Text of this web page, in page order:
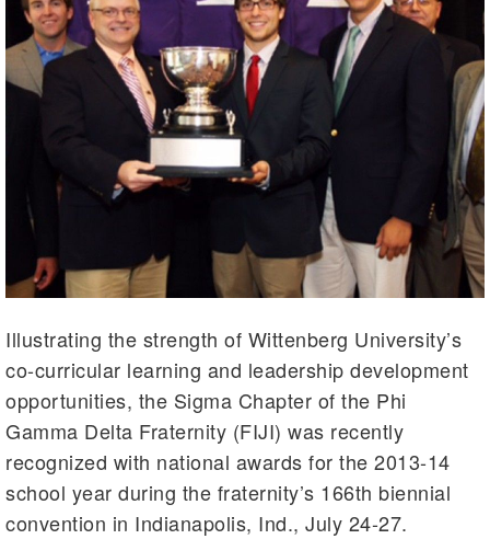
Illustrating the strength of Wittenberg University’s
co-curricular learning and leadership development
opportunities, the Sigma Chapter of the Phi
Gamma Delta Fraternity (FIJI) was recently
recognized with national awards for the 2013-14
school year during the fraternity’s 166th biennial
convention in Indianapolis, Ind., July 24-27.